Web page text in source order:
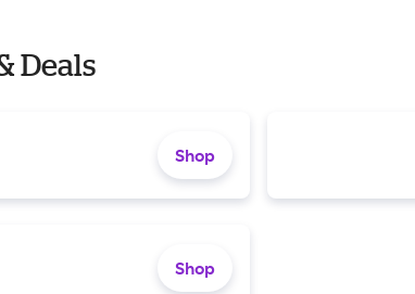
Deals
Shop
Shop